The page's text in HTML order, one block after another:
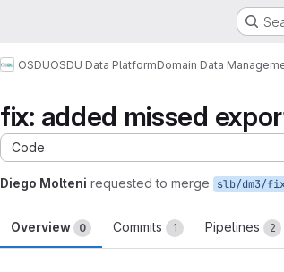
OSDUOSDU Data PlatformDomain Data
fix: added missed
Code
Diego Molteni requested to merge
Overview 0 Commits 1 Pipelines 2